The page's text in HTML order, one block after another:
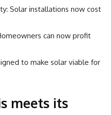
Solar installations now cost
can now profit
to make solar viable for
meets its